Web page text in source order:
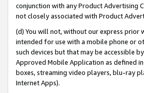
conjunction with any Product Advertising
not closely associated with Product
(d) You will not, without our express prior
intended for use with a mobile phone or
such devices but that may be accessible
Approved Mobile Application as defined
boxes, streaming video players, blu-ray
Internet Apps).